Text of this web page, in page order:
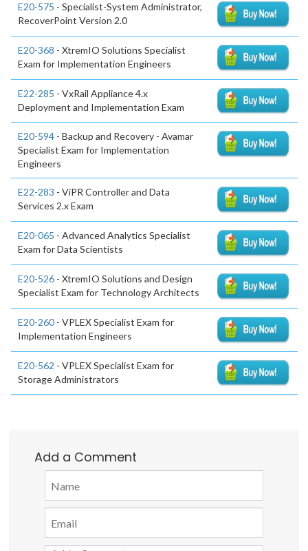
E20-575 - Specialist-System Administrator,
RecoverPoint Version 2.0
E20-368 - XtremIO Solutions Specialist
Exam for Implementation Engineers
E22-285 - VxRail Appliance 4.x
Deployment and Implementation Exam
E20-594 - Backup and Recovery - Avamar
Specialist Exam for Implementation
Engineers
E22-283 - ViPR Controller and Data
Services 2.x Exam
E20-065 - Advanced Analytics Specialist
Exam for Data Scientists
E20-526 - XtremIO Solutions and Design
Specialist Exam for Technology Architects
E20-260 - VPLEX Specialist Exam for
Implementation Engineers
E20-562 - VPLEX Specialist Exam for
Storage Administrators
Add a Comment